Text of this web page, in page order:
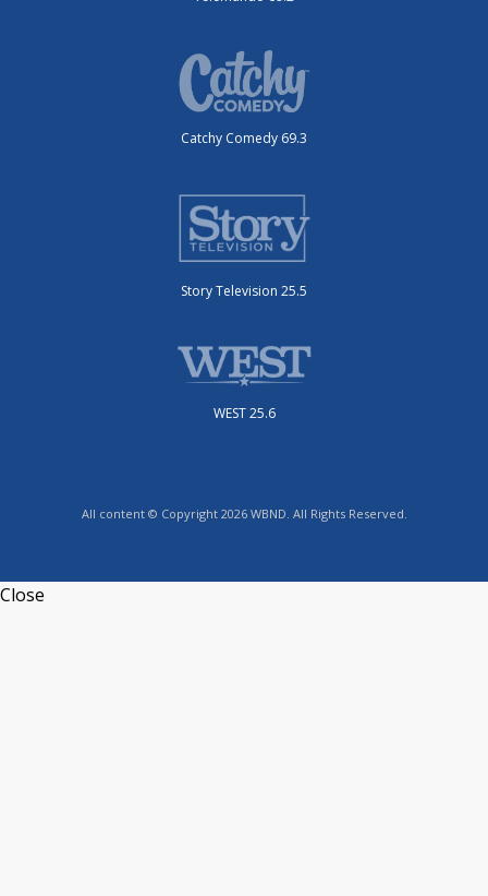
Catchy Comedy 69.3
Story Television 25.5
WEST 25.6
All content © Copyright 2026 WBND. All Rights Reserved.
Close